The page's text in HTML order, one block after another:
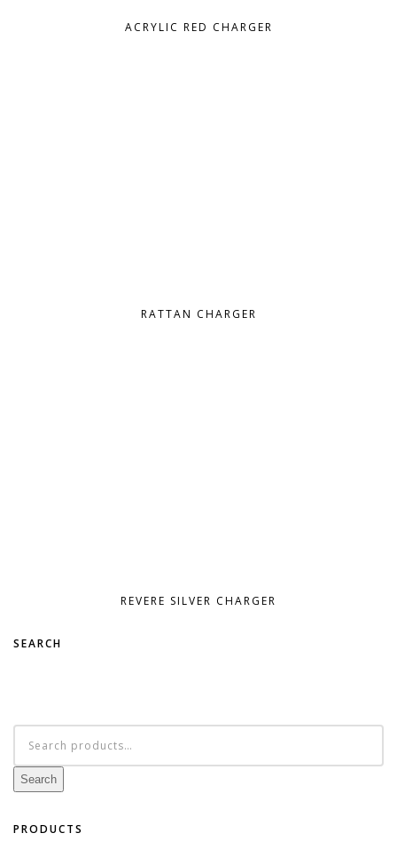
ACRYLIC RED CHARGER
RATTAN CHARGER
REVERE SILVER CHARGER
SEARCH
for:
Search
PRODUCTS